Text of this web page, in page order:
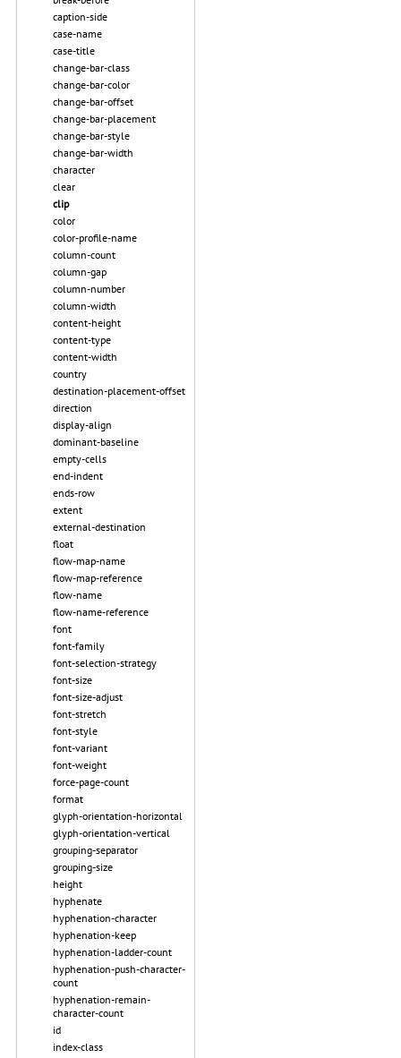
caption-side
case-name
case-title
change-bar-class
change-bar-color
change-bar-offset
change-bar-placement
change-bar-style
change-bar-width
character
clear
clip
color
color-profile-name
column-count
column-gap
column-number
column-width
content-height
content-type
content-width
country
destination-placement-offset
direction
display-align
dominant-baseline
empty-cells
end-indent
ends-row
extent
external-destination
float
flow-map-name
flow-map-reference
flow-name
flow-name-reference
font
font-family
font-selection-strategy
font-size
font-size-adjust
font-stretch
font-style
font-variant
font-weight
force-page-count
format
glyph-orientation-horizontal
glyph-orientation-vertical
grouping-separator
grouping-size
height
hyphenate
hyphenation-character
hyphenation-keep
hyphenation-ladder-count
hyphenation-push-character-
count
hyphenation-remain-
character-count
id
index-class